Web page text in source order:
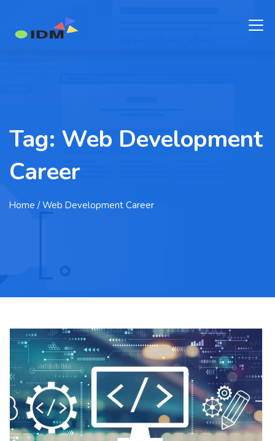
Tag: Web Development
Career
Home / Web Development Career